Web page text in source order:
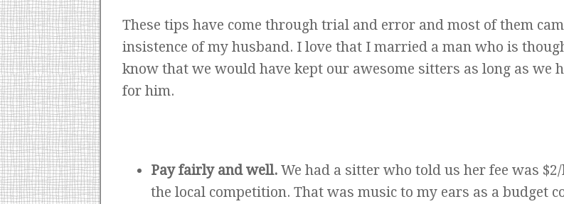
These tips have come through trial and error and most of them
insistence of my husband. I love that I married a man who is
know that we would have kept our awesome sitters as long as we
for him.
Pay fairly and well. We had a sitter who told us her fee was
the local competition. That was music to my ears as a budget